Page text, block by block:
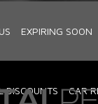
EXPIRING SOON
DISCOUNTS CAR